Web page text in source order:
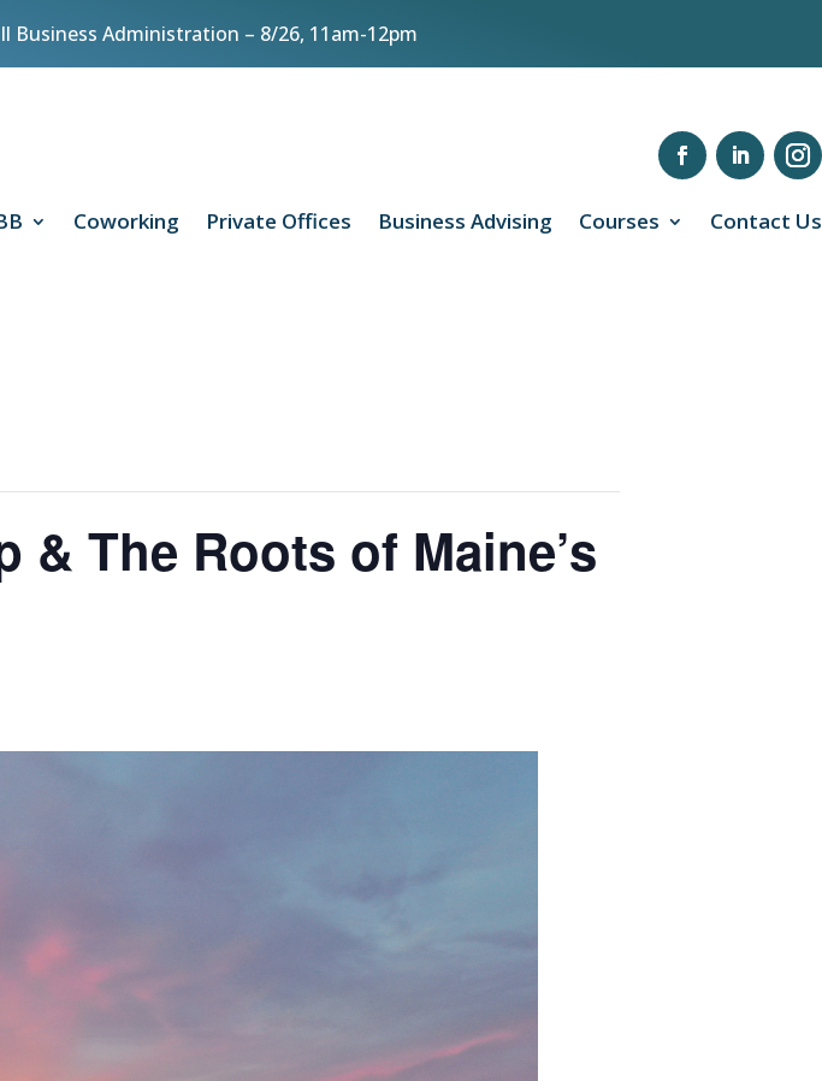
Business Administration – 8/26, 11am-12pm
Coworking Private Offices Business Advising Courses Contact Us
The Roots of Maine’s